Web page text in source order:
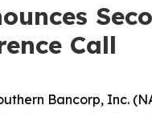
Call
Bancorp, Inc.